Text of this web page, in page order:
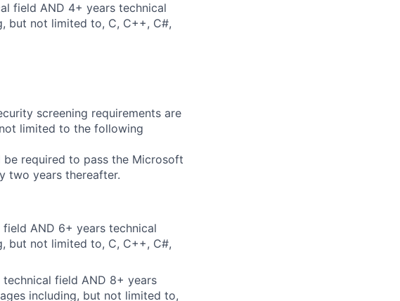
field AND 4+ years technical
but not limited to, C, C++, C#,
screening requirements are
limited to the following
required to pass the Microsoft
two years thereafter.
AND 6+ years technical
but not limited to, C, C++, C#,
technical field AND 8+ years
including, but not limited to,